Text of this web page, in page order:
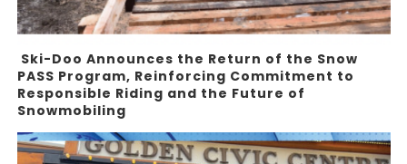
Ski-Doo Announces the Return of the Snow
PASS Program, Reinforcing Commitment to
Responsible Riding and the Future of
Snowmobiling